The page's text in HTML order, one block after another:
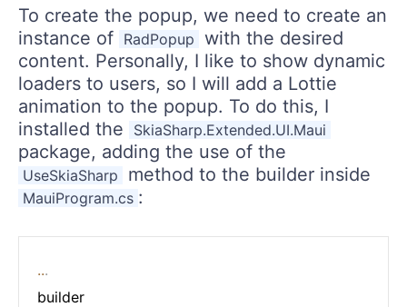
To create the popup, we need to create an
instance of RadPopup with the desired
content. Personally, I like to show dynamic
loaders to users, so I will add a Lottie
animation to the popup. To do this, I
installed the
SkiaSharp.Extended.UI.Maui
package, adding the use of the
UseSkiaSharp method to the builder inside
MauiProgram.cs :
...
builder